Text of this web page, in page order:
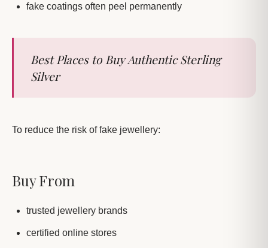
fake coatings often peel permanently
Best Places to Buy Authentic Sterling
Silver
To reduce the risk of fake jewellery:
Buy From
trusted jewellery brands
certified online stores